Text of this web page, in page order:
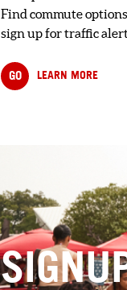
Find commute
sign up for traffic
GO LEARN MORE